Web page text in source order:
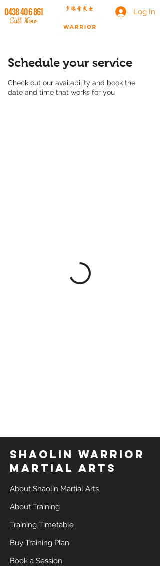
0438 406 861
Call Now
Log In
Schedule your service
Check out our availability and book the
date and time that works for you
SHAOLIN WARRIOR
MARTIAL ARTS
About Shaolin Martial Arts
About Training
Training Timetable
Buy Training Plan
Book a Session